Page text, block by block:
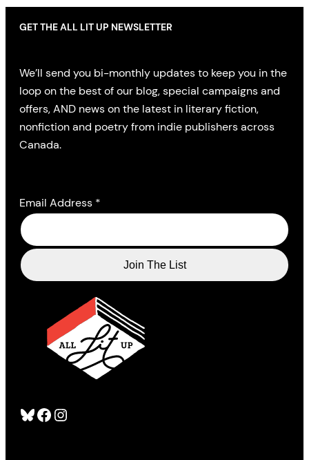
Bluesky Facebook Instagram
GET THE ALL LIT UP NEWSLETTER
We’ll send you bi-monthly updates to keep you in the
loop on the best of our blog, special campaigns and
offers, AND news on the latest in literary fiction,
nonfiction and poetry from indie publishers across
Canada.
Email Address *